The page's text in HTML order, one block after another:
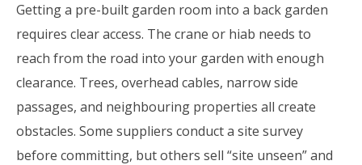
Getting a pre-built garden room into a back garden
requires clear access. The crane or hiab needs to
reach from the road into your garden with enough
clearance. Trees, overhead cables, narrow side
passages, and neighbouring properties all create
obstacles. Some suppliers conduct a site survey
before committing, but others sell “site unseen” and